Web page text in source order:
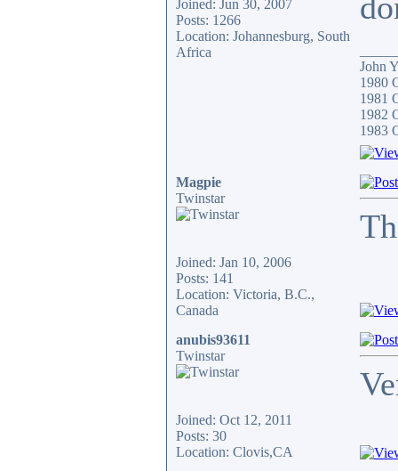
Joined: Jun 30, 2007
Posts: 1266
Location: Johannesburg, South
Africa
John
1980
1981
1982
1983
Magpie
Twinstar
Joined: Jan 10, 2006
Posts: 141
Location: Victoria, B.C.,
Canada
anubis93611
Twinstar
Joined: Oct 12, 2011
Posts: 30
Location: Clovis,CA